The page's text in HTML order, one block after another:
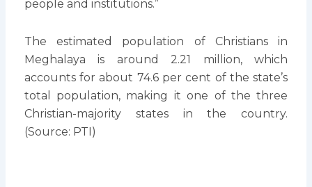
people and institutions.”
The estimated population of Christians in
Meghalaya is around 2.21 million, which
accounts for about 74.6 per cent of the state’s
total population, making it one of the three
Christian-majority states in the country.
(Source: PTI)